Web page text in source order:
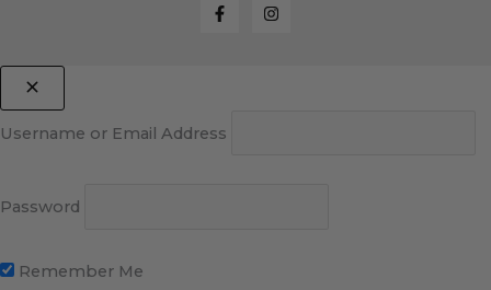
Username or Email Address
Password
Remember Me